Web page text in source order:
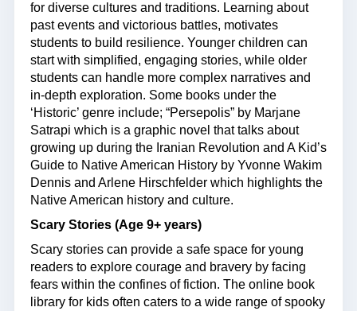
for diverse cultures and traditions. Learning about
past events and victorious battles, motivates
students to build resilience. Younger children can
start with simplified, engaging stories, while older
students can handle more complex narratives and
in-depth exploration. Some books under the
‘Historic’ genre include; “Persepolis” by Marjane
Satrapi which is a graphic novel that talks about
growing up during the Iranian Revolution and A Kid’s
Guide to Native American History by Yvonne Wakim
Dennis and Arlene Hirschfelder which highlights the
Native American history and culture.
Scary Stories (Age 9+ years)
Scary stories can provide a safe space for young
readers to explore courage and bravery by facing
fears within the confines of fiction. The online book
library for kids often caters to a wide range of spooky